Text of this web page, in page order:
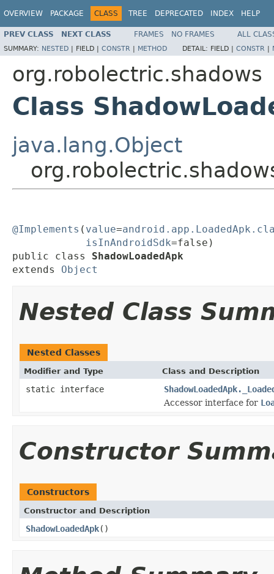
OVERVIEW PACKAGE CLASS TREE DEPRECATED INDEX HELP
PREV CLASS NEXT CLASS FRAMES NO FRAMES ALL
SUMMARY: NESTED | FIELD | CONSTR | METHOD DETAIL: FIELD | CONSTR |
org.robolectric.shadows
Class
java.lang.Object
@Implements ( value=
isInAndroidSdk=false)
public class ShadowLoadedApk
extends Object
Nested Class
Nested Classes
Modifier and Type Class and Description
static interface
Accessor interface for
Constructor
Constructors
Constructor and Description
ShadowLoadedApk()